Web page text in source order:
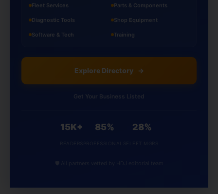
Fleet Services Parts & Components
Diagnostic Tools Shop Equipment
Software & Tech Training
Explore Directory →
Get Your Business Listed
15K+ 85% 28%